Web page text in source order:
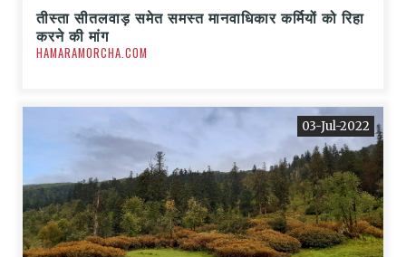
तीस्ता सीतलवाड़ समेत समस्त मानवाधिकार कर्मियों को रिहा
करने की मांग
HAMARAMORCHA.COM
03-Jul-2022